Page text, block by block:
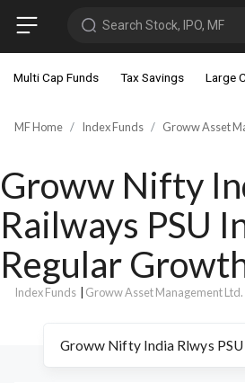
Search Stock, IPO, MF
Multi Cap Funds Tax Savings Large
MF Home Index Funds Groww Asset
Groww Nifty
Railways PSU
Regular
Index Funds Groww Asset Management Ltd.